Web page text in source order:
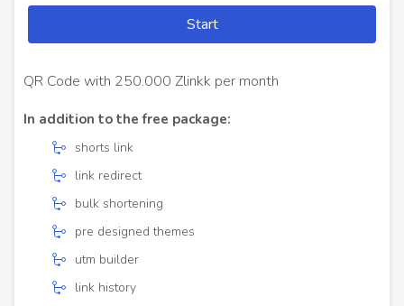
Start
QR Code with 250.000 Zlinkk per month
In addition to the free package:
shorts link
link redirect
bulk shortening
pre designed themes
utm builder
link history